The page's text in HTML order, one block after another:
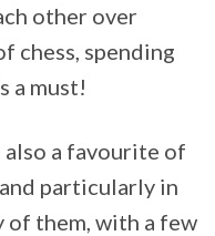
other over
chess, spending
a must!
also a favourite of
particularly in
of them, with a few